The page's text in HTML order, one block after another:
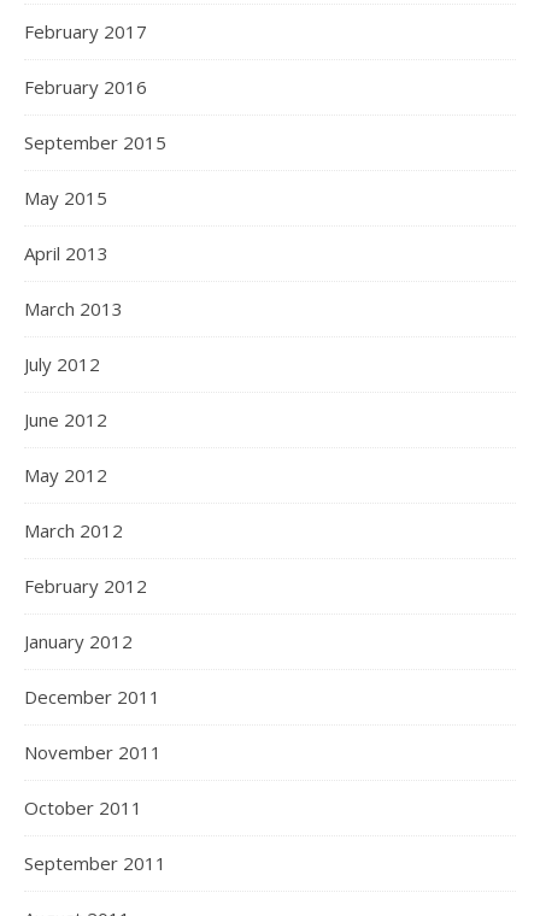
February 2017
February 2016
September 2015
May 2015
April 2013
March 2013
July 2012
June 2012
May 2012
March 2012
February 2012
January 2012
December 2011
November 2011
October 2011
September 2011